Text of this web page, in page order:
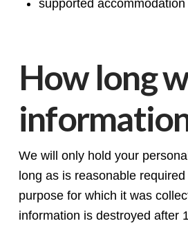
supported
How long
We will only hold your
long as is reasonable
purpose for which it was
information is destroyed after